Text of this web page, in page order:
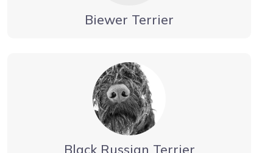
Biewer Terrier
Black Russian Terrier